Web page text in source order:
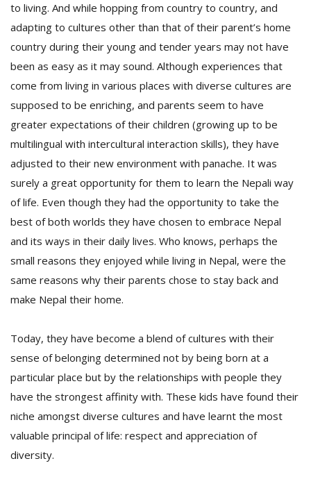
to living. And while hopping from country to country, and
adapting to cultures other than that of their parent’s home
country during their young and tender years may not have
been as easy as it may sound. Although experiences that
come from living in various places with diverse cultures are
supposed to be enriching, and parents seem to have
greater expectations of their children (growing up to be
multilingual with intercultural interaction skills), they have
adjusted to their new environment with panache. It was
surely a great opportunity for them to learn the Nepali way
of life. Even though they had the opportunity to take the
best of both worlds they have chosen to embrace Nepal
and its ways in their daily lives. Who knows, perhaps the
small reasons they enjoyed while living in Nepal, were the
same reasons why their parents chose to stay back and
make Nepal their home.
Today, they have become a blend of cultures with their
sense of belonging determined not by being born at a
particular place but by the relationships with people they
have the strongest affinity with. These kids have found their
niche amongst diverse cultures and have learnt the most
valuable principal of life: respect and appreciation of
diversity.